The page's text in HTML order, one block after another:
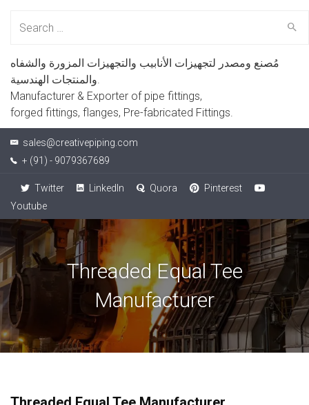
مُصنع ومصدر لتجهيزات الأنابيب والتجهيزات المزورة والشفاه
والمنتجات الهندسية.
Manufacturer & Exporter of pipe fittings,
forged fittings, flanges, Pre-fabricated Fittings.
sales@creativepiping.com
+ (91) - 9079367689
Twitter LinkedIn Quora
Pinterest
Youtube
Threaded Equal Tee
Manufacturer